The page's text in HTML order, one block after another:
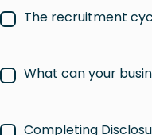
The recruitment
What can your
Completing